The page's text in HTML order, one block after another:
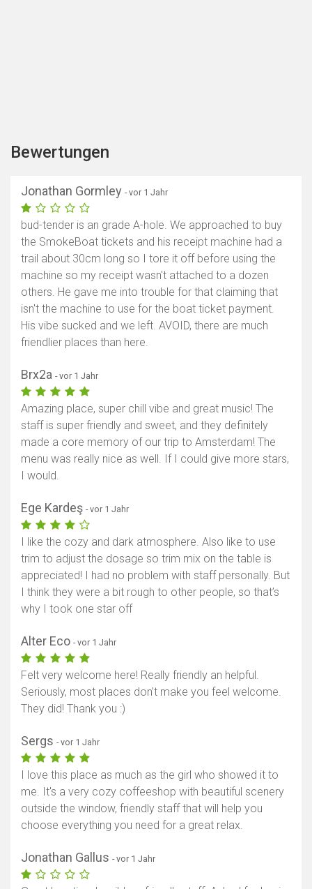
Bewertungen
Jonathan Gormley - vor 1 Jahr
bud-tender is an grade A-hole. We approached to buy
the SmokeBoat tickets and his receipt machine had a
trail about 30cm long so I tore it off before using the
machine so my receipt wasn't attached to a dozen
others. He gave me into trouble for that claiming that
isn't the machine to use for the boat ticket payment.
His vibe sucked and we left. AVOID, there are much
friendlier places than here.
Brx2a - vor 1 Jahr
Amazing place, super chill vibe and great music! The
staff is super friendly and sweet, and they definitely
made a core memory of our trip to Amsterdam! The
menu was really nice as well. If I could give more stars,
I would.
Ege Kardeş - vor 1 Jahr
I like the cozy and dark atmosphere. Also like to use
trim to adjust the dosage so trim mix on the table is
appreciated! I had no problem with staff personally. But
I think they were a bit rough to other people, so that’s
why I took one star off
Alter Eco - vor 1 Jahr
Felt very welcome here! Really friendly an helpful.
Seriously, most places don’t make you feel welcome.
They did! Thank you :)
Sergs - vor 1 Jahr
I love this place as much as the girl who showed it to
me. It's a very cozy coffeeshop with beautiful scenery
outside the window, friendly staff that will help you
choose everything you need for a great relax.
Jonathan Gallus - vor 1 Jahr